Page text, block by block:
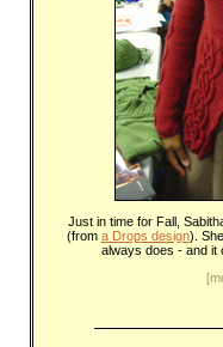
Just in time for Fall,
(from a Drops design).
always does - and it